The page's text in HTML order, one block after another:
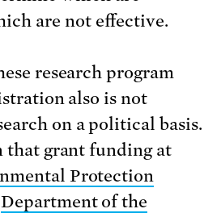
are not effective.
research program
also is not
on a political basis.
grant funding at
Protection
Department of the